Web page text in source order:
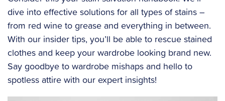
dive into effective solutions for all types of stains –
from red wine to grease and everything in between.
With our insider tips, you’ll be able to rescue stained
clothes and keep your wardrobe looking brand new.
Say goodbye to wardrobe mishaps and hello to
spotless attire with our expert insights!